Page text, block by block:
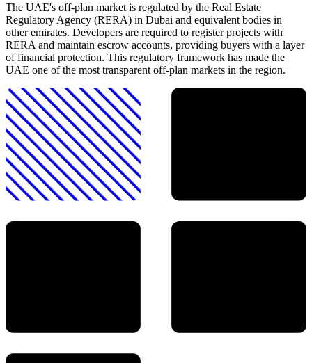
The UAE's off-plan market is regulated by the Real Estate
Regulatory Agency (RERA) in Dubai and equivalent bodies in
other emirates. Developers are required to register projects with
RERA and maintain escrow accounts, providing buyers with a layer
of financial protection. This regulatory framework has made the
UAE one of the most transparent off-plan markets in the region.